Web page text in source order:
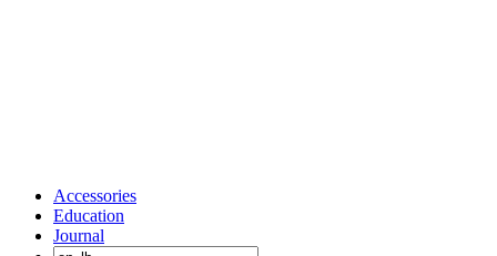
Accessories
Education
Journal